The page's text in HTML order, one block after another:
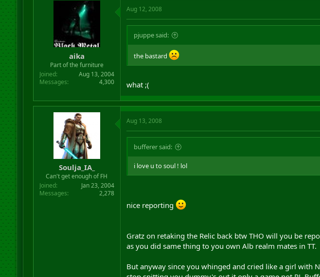
r
aika
Part of the furniture
Joined
Aug 13, 2004
Messages
4,300
Aug 12, 2008
pjuppe said:
the bastard
what ;(
Soulja_IA_
Can't get enough of FH
Joined
Jan 23, 2004
Messages
2,278
Aug 13, 2008
bufferer said:
i love u to soul ! lol
nice reporting
Gratz on retaking the Relic back btw THO will you be
as you did same thing to you own Alb realm mates in TT.
But anyway since you whinged and cried like a girl with